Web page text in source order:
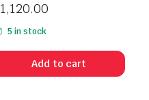
1,120.00
5 in stock
Add to cart